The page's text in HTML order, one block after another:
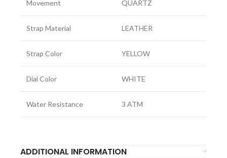
Movement QUARTZ
Strap Material LEATHER
Strap Color YELLOW
Dial Color WHITE
Water Resistance 3 ATM
ADDITIONAL INFORMATION